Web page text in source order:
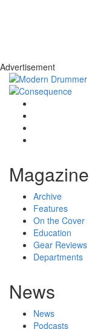
Advertisement
Magazine
Archive
Features
On the Cover
Education
Gear Reviews
Departments
News
News
Podcasts